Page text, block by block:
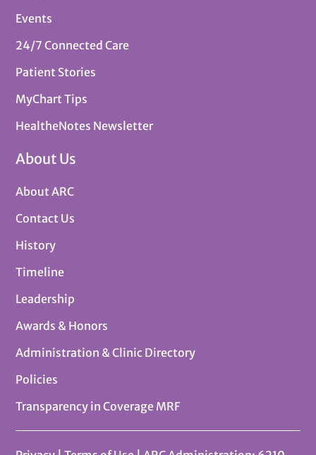
Events
24/7 Connected Care
Patient Stories
MyChart Tips
HealtheNotes Newsletter
About Us
About ARC
Contact Us
History
Timeline
Leadership
Awards & Honors
Administration & Clinic Directory
Policies
Transparency in Coverage MRF